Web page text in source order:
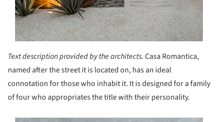
Text description provided by the architects. Casa Romantica,
named after the street it is located on, has an ideal
connotation for those who inhabit it. It is designed for a family
of four who appropriates the title with their personality.